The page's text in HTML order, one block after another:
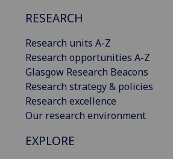
RESEARCH
Research units A-Z
Research opportunities A-Z
Glasgow Research Beacons
Research strategy & policies
Research excellence
Our research environment
EXPLORE